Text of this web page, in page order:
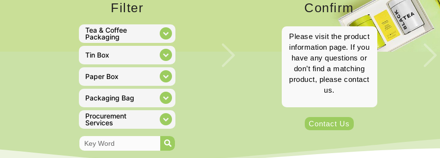
Filter
Tea & Coffee
Packaging
Tin Box
Paper Box
Packaging Bag
Procurement
Services
Confirm
Please visit the product
information page. If you
have any questions or
don’t find a matching
product, please contact
us.
Contact Us